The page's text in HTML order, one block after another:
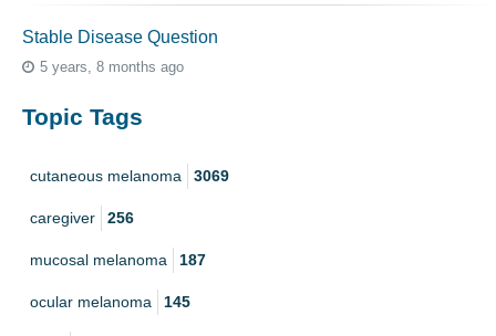
Stable Disease Question
5 years, 8 months ago
Topic Tags
cutaneous melanoma 3069
caregiver 256
mucosal melanoma 187
ocular melanoma 145